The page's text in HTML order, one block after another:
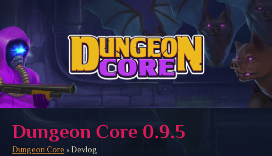
Dungeon Core 0.9.5
Dungeon Core » Devlog